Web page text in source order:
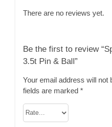
There are no reviews yet.
Be the first to review
3.5t Pin & Ball”
Your email address will not
fields are marked *